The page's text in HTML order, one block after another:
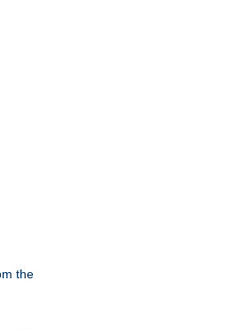
the